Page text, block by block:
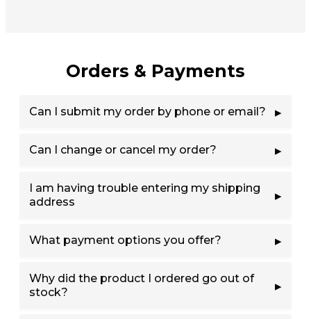
Orders & Payments
Can I submit my order by phone or email?
Can I change or cancel my order?
I am having trouble entering my shipping
address
What payment options you offer?
Why did the product I ordered go out of
stock?